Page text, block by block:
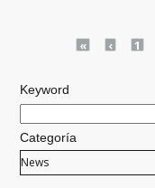
Pages« ‹ 1
Keyword
Categoría